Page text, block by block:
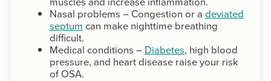
Nasal problems – Congestion or a deviated
septum can make nighttime breathing
difficult.
Medical conditions – Diabetes, high blood
pressure, and heart disease raise your risk
of OSA.